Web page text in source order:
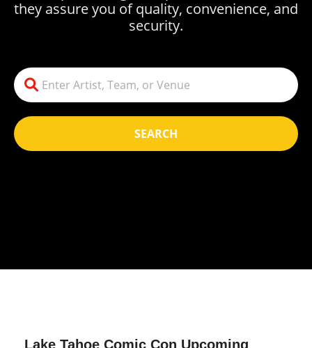
SEARCH
they assure you of quality, convenience, and
security.
Lake Tahoe Comic Con Upcoming